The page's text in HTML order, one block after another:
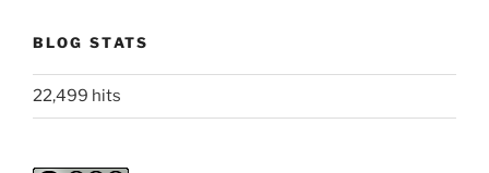
BLOG STATS
22,499 hits